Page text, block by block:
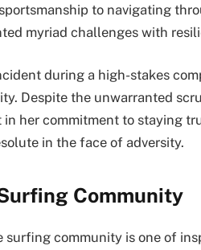
to navigating
myriad challenges with
during a high-stakes
Despite the unwarranted
her commitment to staying
in the face of adversity.
Community
surfing community is one of